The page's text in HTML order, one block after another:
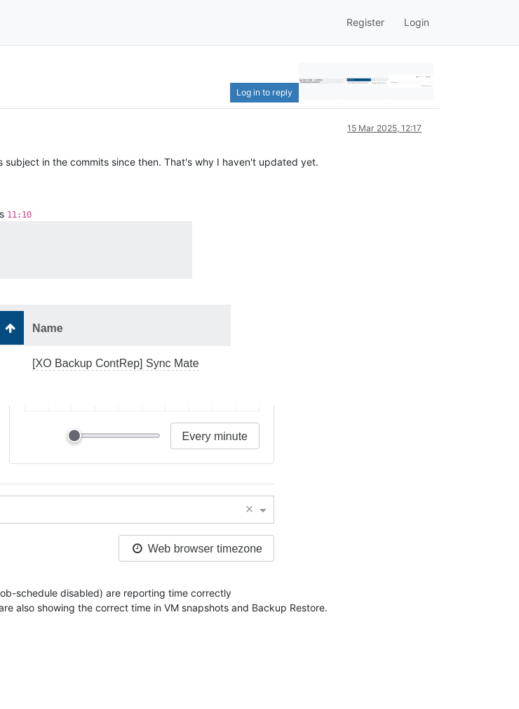
Register Login
Log in to reply
15 Mar 2025, 12:17
in the commits since then. That's why I haven't updated yet.
11:10
schedule disabled) are reporting time correctly
also showing the correct time in VM snapshots and Backup Restore.